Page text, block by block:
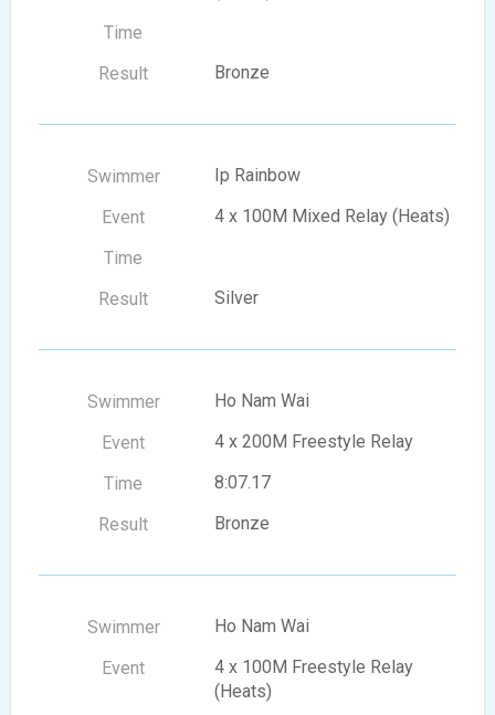
Bronze
Ip Rainbow
4 x 100M Mixed Relay (Heats)
Silver
Ho Nam Wai
4 x 200M Freestyle Relay
8:07.17
Bronze
Ho Nam Wai
4 x 100M Freestyle Relay
(Heats)